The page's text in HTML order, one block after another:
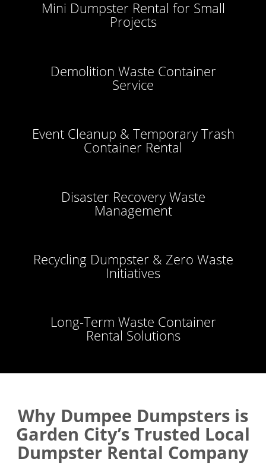
Mini Dumpster Rental for Small
Projects
Demolition Waste Container
Service
Event Cleanup & Temporary Trash
Container Rental
Disaster Recovery Waste
Management
Recycling Dumpster & Zero Waste
Initiatives
Long-Term Waste Container
Rental Solutions
Why Dumpee Dumpsters is
Garden City’s Trusted Local
Dumpster Rental Company